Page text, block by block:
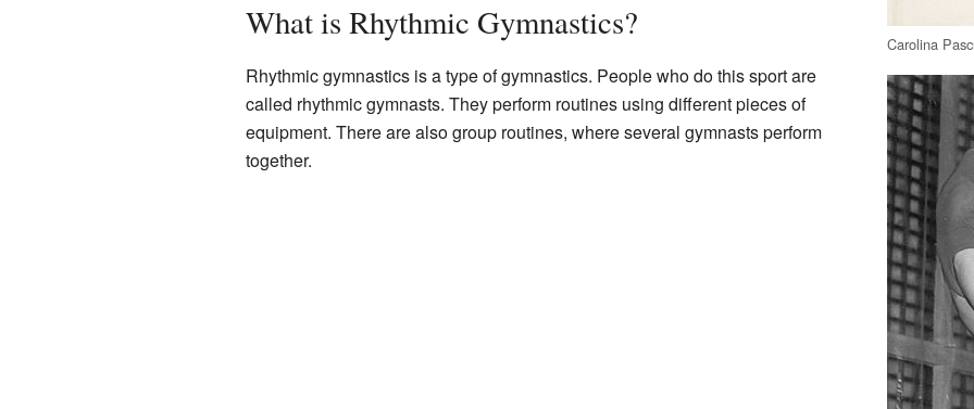
Carolina
What is Rhythmic Gymnastics?
Rhythmic gymnastics is a type of gymnastics. People who do this sport are
called rhythmic gymnasts. They perform routines using different pieces of
equipment. There are also group routines, where several gymnasts perform
together.